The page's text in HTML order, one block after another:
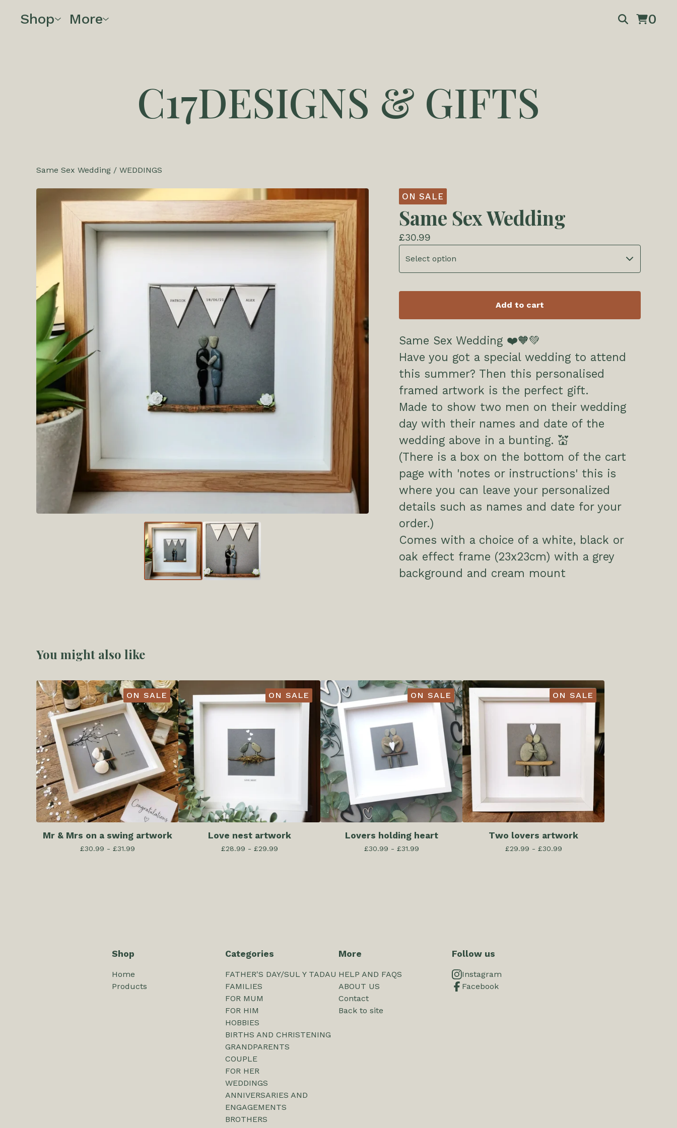
Shop More 0
C17DESIGNS & GIFTS
Same Sex Wedding / WEDDINGS
ON SALE
Same Sex Wedding
£30.99
Add to cart
Same Sex Wedding ❤️🧡💚
Have you got a special wedding to attend
this summer? Then this personalised
framed artwork is the perfect gift.
Made to show two men on their wedding
day with their names and date of the
wedding above in a bunting. 💒
(There is a box on the bottom of the cart
page with 'notes or instructions' this is
where you can leave your personalized
details such as names and date for your
order.)
Comes with a choice of a white, black or
oak effect frame (23x23cm) with a grey
background and cream mount
You might also like
ON SALE
Mr & Mrs on a swing artwork
£30.99 - £31.99
ON SALE
Love nest artwork
£28.99 - £29.99
ON SALE
Lovers holding heart
£30.99 - £31.99
ON SALE
Two lovers artwork
£29.99 - £30.99
Shop
Home
Products
Categories
FATHER'S DAY/SUL Y TADAU
FAMILIES
FOR MUM
FOR HIM
HOBBIES
BIRTHS AND CHRISTENING
GRANDPARENTS
COUPLE
FOR HER
WEDDINGS
ANNIVERSARIES AND
ENGAGEMENTS
BROTHERS
More
HELP AND FAQS
ABOUT US
Contact
Back to site
Follow us
Instagram
Facebook